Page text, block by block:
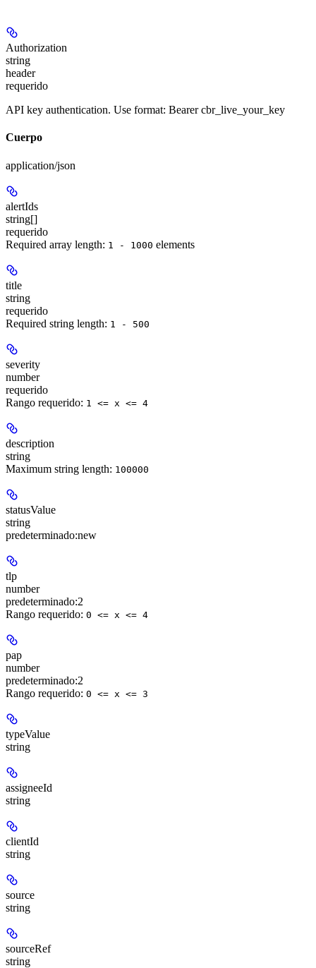
Authorization
string
header
requerido
API key authentication. Use format: Bearer cbr_live_your_key
Cuerpo
application/json
alertIds
string[]
requerido
Required array length: 1 - 1000 elements
title
string
requerido
Required string length: 1 - 500
severity
number
requerido
Rango requerido: 1 <= x <= 4
description
string
Maximum string length: 100000
statusValue
string
predeterminado:new
tlp
number
predeterminado:2
Rango requerido: 0 <= x <= 4
pap
number
predeterminado:2
Rango requerido: 0 <= x <= 3
typeValue
string
assigneeId
string
clientId
string
source
string
sourceRef
string